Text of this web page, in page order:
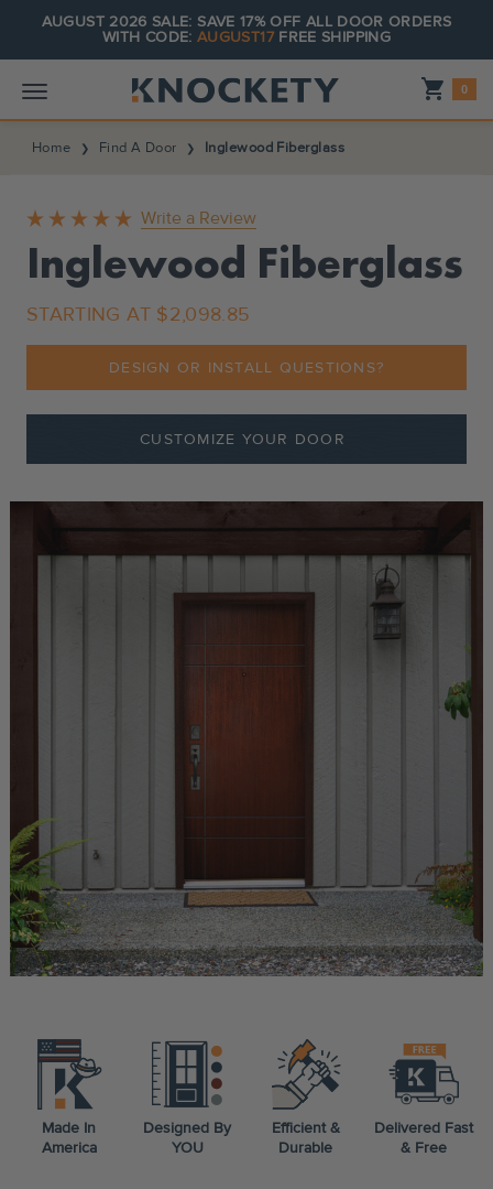
AUGUST 2026 SALE: SAVE 17% OFF ALL DOOR ORDERS
WITH CODE:AUGUST17FREE SHIPPING
Shopping_cart 0
Home Find A Door Inglewood Fiberglass
Write a Review
Inglewood Fiberglass
STARTING AT $2,098.85
DESIGN OR INSTALL QUESTIONS?
CUSTOMIZE YOUR DOOR
Made In
America
Designed By
YOU
Efficient &
Durable
Delivered Fast
& Free